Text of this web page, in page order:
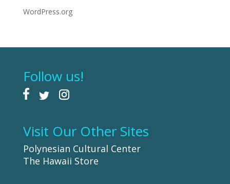
WordPress.org
Follow us!
Visit Our Other Sites
Polynesian Cultural Center
The Hawaii Store